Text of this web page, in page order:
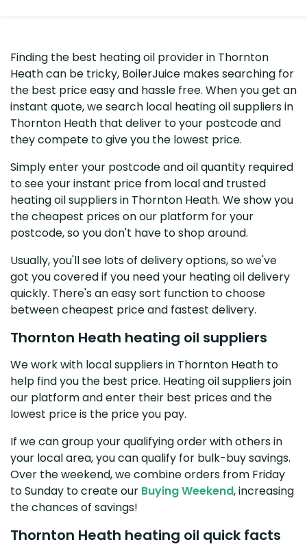
Finding the best heating oil provider in Thornton
Heath can be tricky, BoilerJuice makes searching for
the best price easy and hassle free. When you get an
instant quote, we search local heating oil suppliers in
Thornton Heath that deliver to your postcode and
they compete to give you the lowest price.
Simply enter your postcode and oil quantity required
to see your instant price from local and trusted
heating oil suppliers in Thornton Heath. We show you
the cheapest prices on our platform for your
postcode, so you don't have to shop around.
Usually, you'll see lots of delivery options, so we've
got you covered if you need your heating oil delivery
quickly. There's an easy sort function to choose
between cheapest price and fastest delivery.
Thornton Heath heating oil suppliers
We work with local suppliers in Thornton Heath to
help find you the best price. Heating oil suppliers join
our platform and enter their best prices and the
lowest price is the price you pay.
If we can group your qualifying order with others in
your local area, you can qualify for bulk-buy savings.
Over the weekend, we combine orders from Friday
to Sunday to create our Buying Weekend, increasing
the chances of savings!
Thornton Heath heating oil quick facts